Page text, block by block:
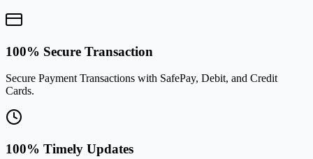
100% Secure Transaction
Secure Payment Transactions with SafePay, Debit, and Credit
Cards.
100% Timely Updates